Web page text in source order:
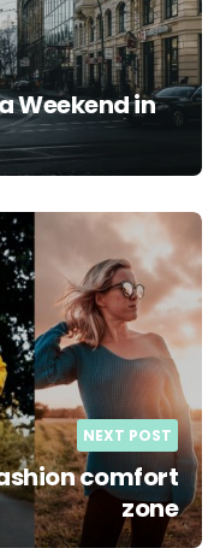
Weekend in
NEXT POST
comfort
zone